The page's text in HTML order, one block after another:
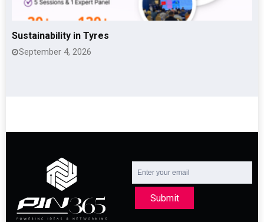
Sustainability in Tyres
September 4, 2026
Submit